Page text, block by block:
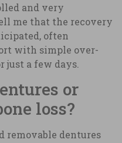
and very
me that the recovery
often
with simple over-
a few days.
or
loss?
removable dentures